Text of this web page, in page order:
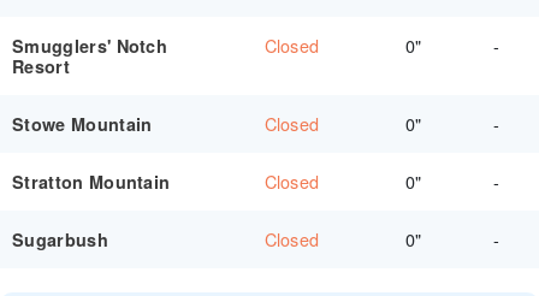
Smugglers' Notch
Resort
Closed 0" -
Stowe Mountain Closed 0" -
Stratton Mountain Closed 0" -
Sugarbush Closed 0" -